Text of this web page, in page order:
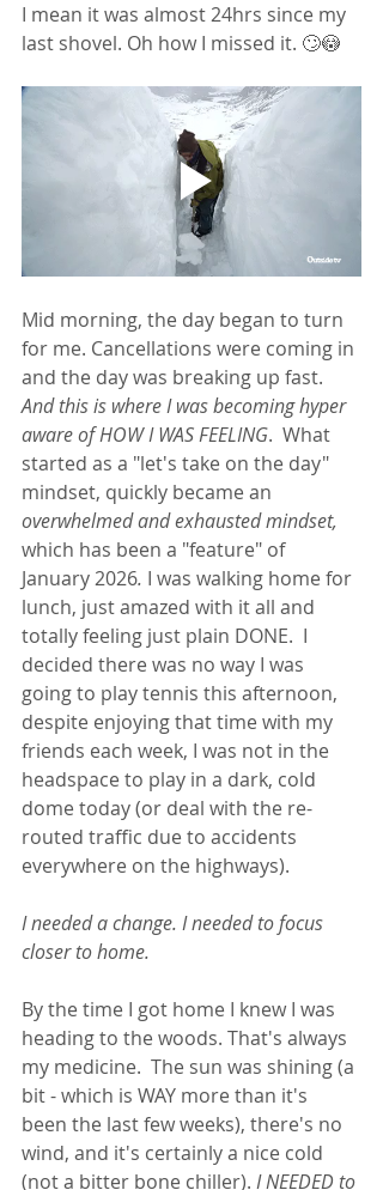
I mean it was almost 24hrs since my
last shovel. Oh how I missed it. 🙄😳
Mid morning, the day began to turn
for me. Cancellations were coming in
and the day was breaking up fast.
And this is where I was becoming hyper
aware of HOW I WAS FEELING.  What
started as a "let's take on the day"
mindset, quickly became an
overwhelmed and exhausted mindset,
which has been a "feature" of
January 2026. I was walking home for
lunch, just amazed with it all and
totally feeling just plain DONE.  I
decided there was no way I was
going to play tennis this afternoon,
despite enjoying that time with my
friends each week, I was not in the
headspace to play in a dark, cold
dome today (or deal with the re-
routed traffic due to accidents
everywhere on the highways).
I needed a change. I needed to focus
closer to home.
By the time I got home I knew I was
heading to the woods. That's always
my medicine.  The sun was shining (a
bit - which is WAY more than it's
been the last few weeks), there's no
wind, and it's certainly a nice cold
(not a bitter bone chiller). I NEEDED to